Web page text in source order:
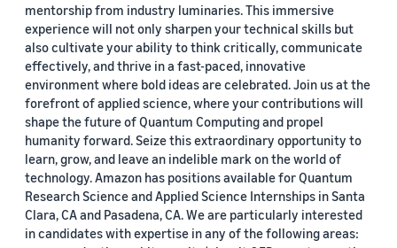
mentorship from industry luminaries. This immersive
experience will not only sharpen your technical skills but
also cultivate your ability to think critically, communicate
effectively, and thrive in a fast-paced, innovative
environment where bold ideas are celebrated. Join us at the
forefront of applied science, where your contributions will
shape the future of Quantum Computing and propel
humanity forward. Seize this extraordinary opportunity to
learn, grow, and leave an indelible mark on the world of
technology. Amazon has positions available for Quantum
Research Science and Applied Science Internships in Santa
Clara, CA and Pasadena, CA. We are particularly interested
in candidates with expertise in any of the following areas: